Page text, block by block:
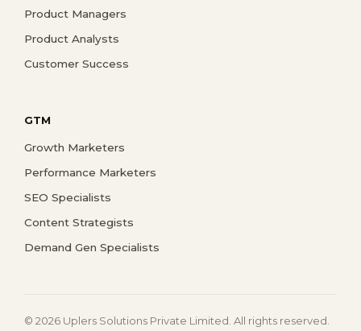
Product Managers
Product Analysts
Customer Success
GTM
Growth Marketers
Performance Marketers
SEO Specialists
Content Strategists
Demand Gen Specialists
© 2026 Uplers Solutions Private Limited. All rights reserved.